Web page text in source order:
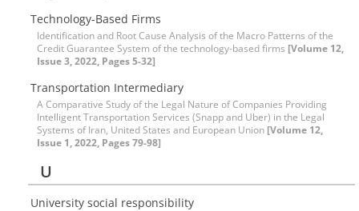
Technology-Based Firms
Identification and Root Cause Analysis of the Macro Patterns of the
Credit Guarantee System of the technology-based firms [Volume 12,
Issue 3, 2022, Pages 5-32]
Transportation Intermediary
A Comparative Study of the Legal Nature of Companies Providing
Intelligent Transportation Services (Snapp and Uber) in the Legal
Systems of Iran, United States and European Union [Volume 12,
Issue 1, 2022, Pages 79-98]
U
University social responsibility